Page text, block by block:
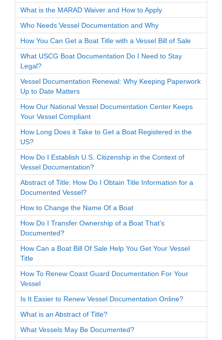
What is the MARAD Waiver and How to Apply
Who Needs Vessel Documentation and Why
How You Can Get a Boat Title with a Vessel Bill of Sale
What USCG Boat Documentation Do I Need to Stay
Legal?
Vessel Documentation Renewal: Why Keeping Paperwork
Up to Date Matters
How Our National Vessel Documentation Center Keeps
Your Vessel Compliant
How Long Does it Take to Get a Boat Registered in the
US?
How Do I Establish U.S. Citizenship in the Context of
Vessel Documentation?
Abstract of Title: How Do I Obtain Title Information for a
Documented Vessel?
How to Change the Name Of a Boat
How Do I Transfer Ownership of a Boat That’s
Documented?
How Can a Boat Bill Of Sale Help You Get Your Vessel
Title
How To Renew Coast Guard Documentation For Your
Vessel
Is It Easier to Renew Vessel Documentation Online?
What is an Abstract of Title?
What Vessels May Be Documented?